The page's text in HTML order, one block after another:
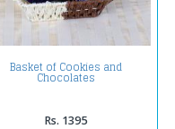
Basket of Cookies and
Chocolates
Rs. 1395